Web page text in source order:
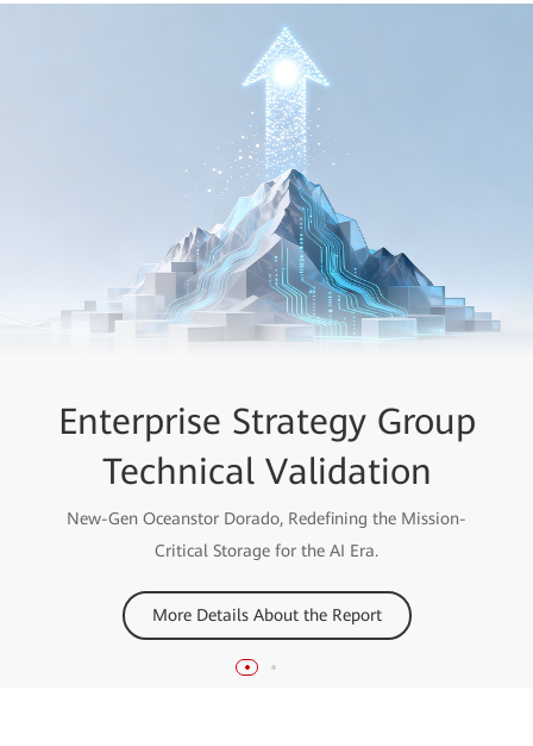
Enterprise Strategy Group
Technical Validation
New-Gen Oceanstor Dorado, Redefining the Mission-
Critical Storage for the AI Era.
More Details About the Report
Flash Forward
All Flash for All Scenarios
Discover More